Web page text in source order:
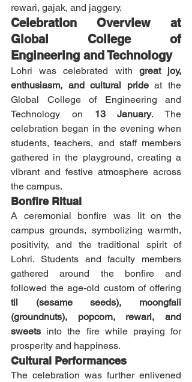
rewari, gajak, and jaggery.
Celebration Overview at
Global College of
Engineering and Technology
Lohri was celebrated with great joy,
enthusiasm, and cultural pride at the
Global College of Engineering and
Technology on 13 January. The
celebration began in the evening when
students, teachers, and staff members
gathered in the playground, creating a
vibrant and festive atmosphere across
the campus.
Bonfire Ritual
A ceremonial bonfire was lit on the
campus grounds, symbolizing warmth,
positivity, and the traditional spirit of
Lohri. Students and faculty members
gathered around the bonfire and
til (sesame seeds), moongfali
(groundnuts), popcorn, rewari, and
sweets into the fire while praying for
prosperity and happiness.
Cultural Performances
The celebration was further enlivened